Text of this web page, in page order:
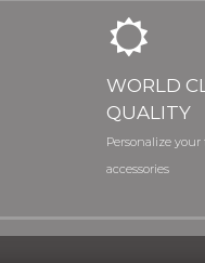
WORLD
QUALITY
Personalize
accessories